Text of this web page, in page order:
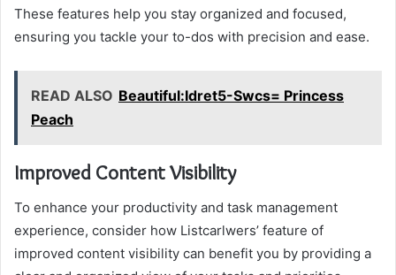
These features help you stay organized and focused,
ensuring you tackle your to-dos with precision and ease.
READ ALSO Beautiful:Idret5-Swcs= Princess
Peach
Improved Content Visibility
To enhance your productivity and task management
experience, consider how Listcarlwers’ feature of
improved content visibility can benefit you by providing a